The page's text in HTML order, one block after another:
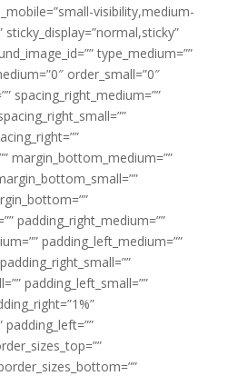
visibility,medium-
type_medium=””
order_small=”0″
spacing_right_medium=””
margin_bottom_medium=””
padding_right_medium=””
padding_left_medium=””
padding_left_small=””